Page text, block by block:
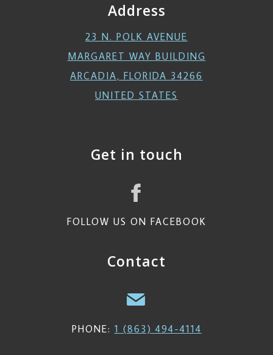
Address
23 N. POLK AVENUE
MARGARET WAY BUILDING
ARCADIA, FLORIDA 34266
UNITED STATES
Get in touch
FOLLOW US ON FACEBOOK
Contact
PHONE: 1 (863) 494-4114